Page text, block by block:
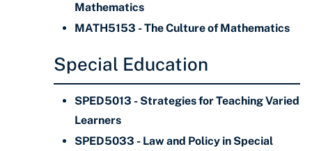
Mathematics
MATH5153 - The Culture of Mathematics
Special Education
SPED5013 - Strategies for Teaching Varied
Learners
SPED5033 - Law and Policy in Special